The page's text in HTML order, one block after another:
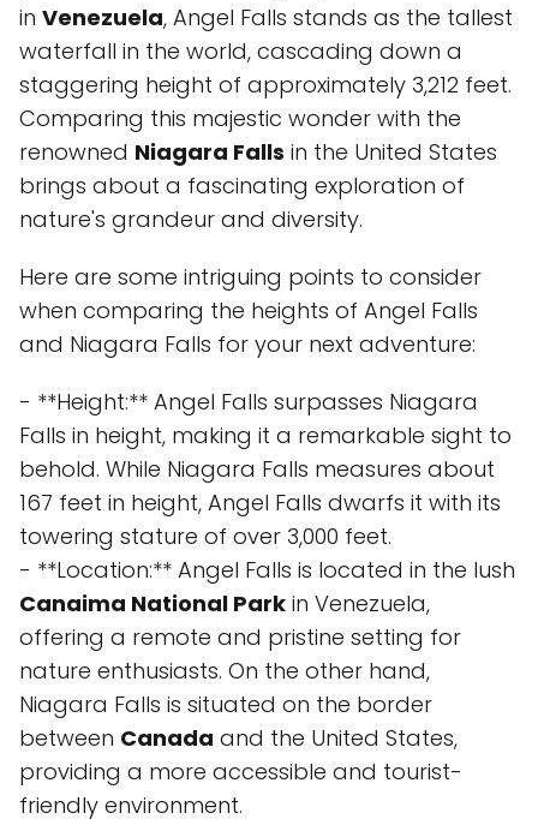
in Venezuela, Angel Falls stands as the tallest
waterfall in the world, cascading down a
staggering height of approximately 3,212 feet.
Comparing this majestic wonder with the
renowned Niagara Falls in the United States
brings about a fascinating exploration of
nature's grandeur and diversity.
Here are some intriguing points to consider
when comparing the heights of Angel Falls
and Niagara Falls for your next adventure:
- **Height:** Angel Falls surpasses Niagara
Falls in height, making it a remarkable sight to
behold. While Niagara Falls measures about
167 feet in height, Angel Falls dwarfs it with its
towering stature of over 3,000 feet.
- **Location:** Angel Falls is located in the lush
Canaima National Park in Venezuela,
offering a remote and pristine setting for
nature enthusiasts. On the other hand,
Niagara Falls is situated on the border
between Canada and the United States,
providing a more accessible and tourist-
friendly environment.